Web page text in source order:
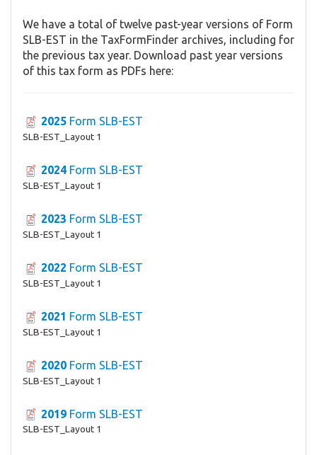
We have a total of twelve past-year versions of Form
SLB-EST in the TaxFormFinder archives, including for
the previous tax year. Download past year versions
of this tax form as PDFs here:
2025 Form SLB-EST
SLB-EST_Layout 1
2024 Form SLB-EST
SLB-EST_Layout 1
2023 Form SLB-EST
SLB-EST_Layout 1
2022 Form SLB-EST
SLB-EST_Layout 1
2021 Form SLB-EST
SLB-EST_Layout 1
2020 Form SLB-EST
SLB-EST_Layout 1
2019 Form SLB-EST
SLB-EST_Layout 1